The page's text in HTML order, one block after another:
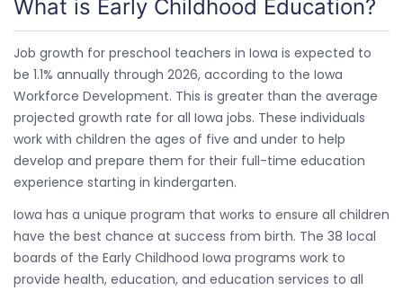
What is Early Childhood Education?
Job growth for preschool teachers in Iowa is expected to
be 1.1% annually through 2026, according to the Iowa
Workforce Development. This is greater than the average
projected growth rate for all Iowa jobs. These individuals
work with children the ages of five and under to help
develop and prepare them for their full-time education
experience starting in kindergarten.
Iowa has a unique program that works to ensure all children
have the best chance at success from birth. The 38 local
boards of the Early Childhood Iowa programs work to
provide health, education, and education services to all